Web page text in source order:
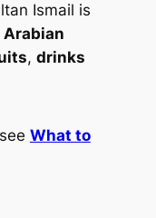
Ismail is
Arabian
, drinks
What to